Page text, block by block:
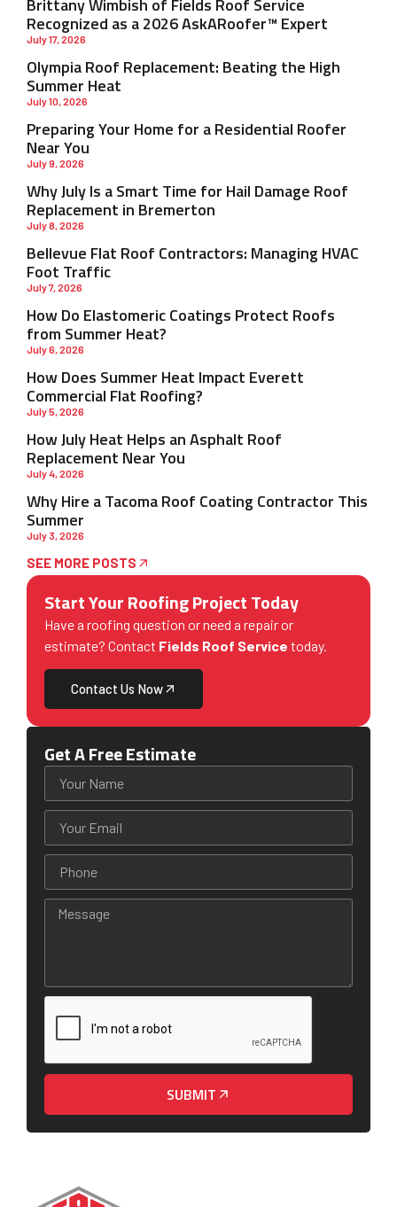
Brittany Wimbish of Fields Roof Service
Recognized as a 2026 AskARoofer™ Expert
July 17, 2026
Olympia Roof Replacement: Beating the High
Summer Heat
July 10, 2026
Preparing Your Home for a Residential Roofer
Near You
July 9, 2026
Why July Is a Smart Time for Hail Damage Roof
Replacement in Bremerton
July 8, 2026
Bellevue Flat Roof Contractors: Managing HVAC
Foot Traffic
July 7, 2026
How Do Elastomeric Coatings Protect Roofs
from Summer Heat?
July 6, 2026
How Does Summer Heat Impact Everett
Commercial Flat Roofing?
July 5, 2026
How July Heat Helps an Asphalt Roof
Replacement Near You
July 4, 2026
Why Hire a Tacoma Roof Coating Contractor This
Summer
July 3, 2026
SEE MORE POSTS
Start Your Roofing Project Today
Have a roofing question or need a repair or
estimate? Contact Fields Roof Service today.
Contact Us Now
Get A Free Estimate
SUBMIT